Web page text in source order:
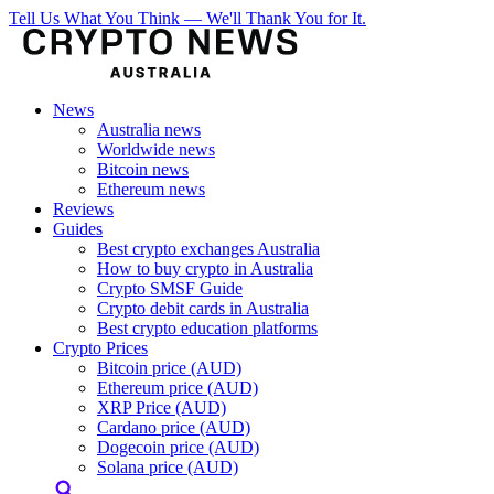
Tell Us What You Think — We'll Thank You for It.
News
Australia news
Worldwide news
Bitcoin news
Ethereum news
Reviews
Guides
Best crypto exchanges Australia
How to buy crypto in Australia
Crypto SMSF Guide
Crypto debit cards in Australia
Best crypto education platforms
Crypto Prices
Bitcoin price (AUD)
Ethereum price (AUD)
XRP Price (AUD)
Cardano price (AUD)
Dogecoin price (AUD)
Solana price (AUD)